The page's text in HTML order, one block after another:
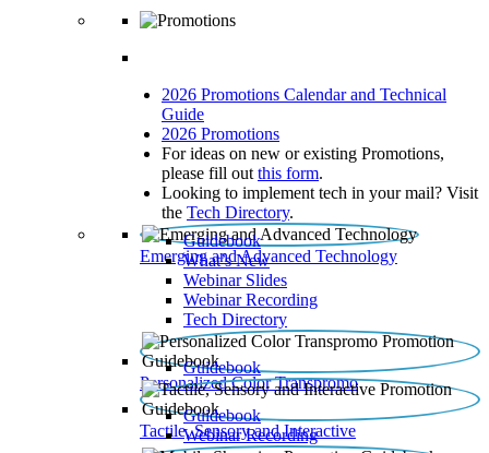
2026 Promotions Calendar and Technical
Guide
2026 Promotions
For ideas on new or existing Promotions,
please fill out this form.
Looking to implement tech in your mail? Visit
the Tech Directory.
Emerging and Advanced Technology
Guidebook
What’s New
Webinar Slides
Webinar Recording​
Tech Directory
Personalized Color Transpromo
Guidebook
Tactile, Sensory and Interactive
Guidebook
Webinar Recording